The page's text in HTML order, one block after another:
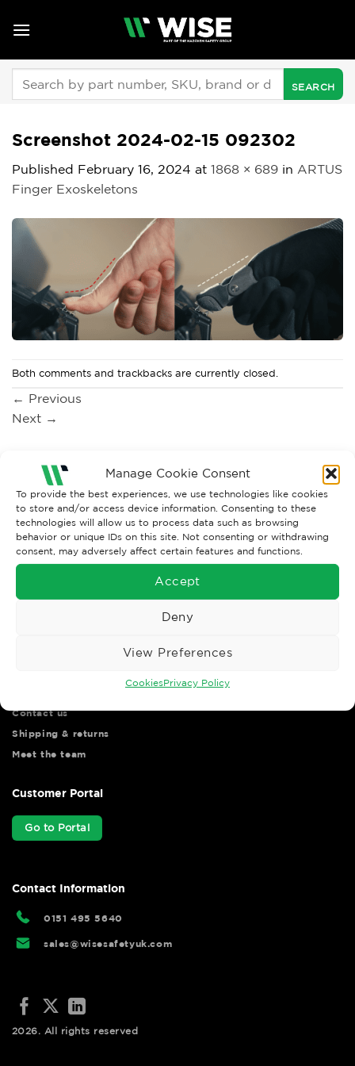
Manage Cookie Consent
To provide the best experiences, we use technologies like cookies
to store and/or access device information. Consenting to these
technologies will allow us to process data such as browsing
behavior or unique IDs on this site. Not consenting or withdrawing
consent, may adversely affect certain features and functions.
Accept
Deny
View Preferences
CookiesPrivacy Policy
Screenshot 2024-02-15 092302
Published February 16, 2024 at 1868 × 689 in ARTUS
Finger Exoskeletons
Both comments and trackbacks are currently closed.
← Previous
Next →
your shopping experience as we strive to make your experience
Contact us
Shipping & returns
Meet the team
Customer Portal
Go to Portal
Contact Information
0151 495 5640
sales@wisesafetyuk.com
2026. All rights reserved